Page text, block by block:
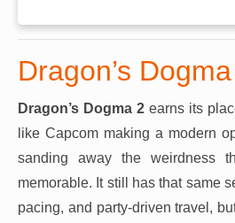
Dragon’s
Dragon’s Dogma 2 earns its
like Capcom making a modern
sanding away the weirdness
memorable. It still has that same
pacing, and party-driven travel,